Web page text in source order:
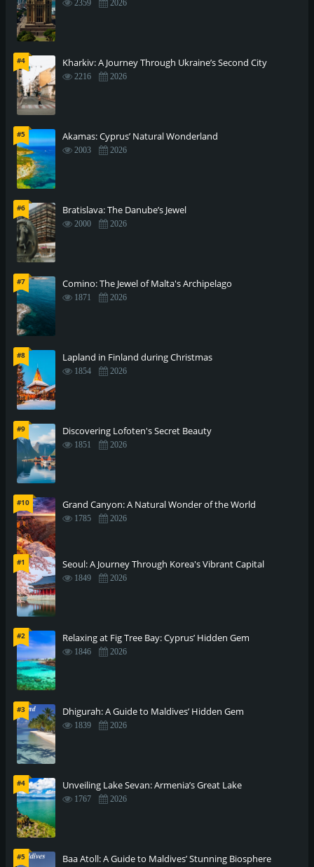
2359 2026
#4 Kharkiv: A Journey Through Ukraine’s Second City
2216 2026
#5 Akamas: Cyprus’ Natural Wonderland
2003 2026
#6 Bratislava: The Danube’s Jewel
2000 2026
#7 Comino: The Jewel of Malta's Archipelago
1871 2026
#8 Lapland in Finland during Christmas
1854 2026
#9 Discovering Lofoten's Secret Beauty
1851 2026
#10 Grand Canyon: A Natural Wonder of the World
1785 2026
#1 Seoul: A Journey Through Korea's Vibrant Capital
1849 2026
#2 Relaxing at Fig Tree Bay: Cyprus’ Hidden Gem
1846 2026
#3 Dhigurah: A Guide to Maldives’ Hidden Gem
1839 2026
#4 Unveiling Lake Sevan: Armenia’s Great Lake
1767 2026
#5 Baa Atoll: A Guide to Maldives’ Stunning Biosphere